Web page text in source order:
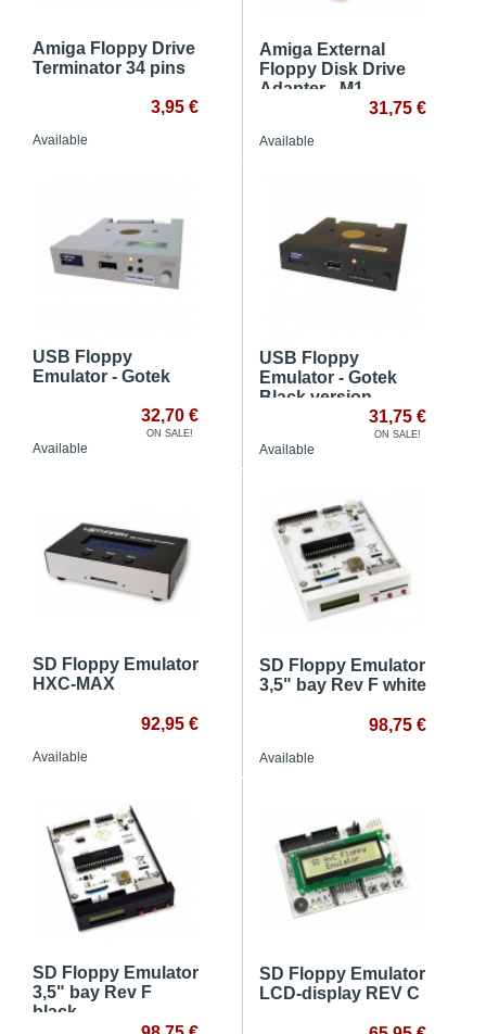
Amiga Floppy Drive
Terminator 34 pins
3,95 €
Available
Amiga External
Floppy Disk Drive
Adapter - M1
31,75 €
Available
USB Floppy
Emulator - Gotek
32,70 €
ON SALE!
Available
USB Floppy
Emulator - Gotek
Black version
31,75 €
ON SALE!
Available
SD Floppy Emulator
HXC-MAX
92,95 €
Available
SD Floppy Emulator
3,5" bay Rev F white
98,75 €
Available
SD Floppy Emulator
3,5" bay Rev F
black
SD Floppy Emulator
LCD-display REV C